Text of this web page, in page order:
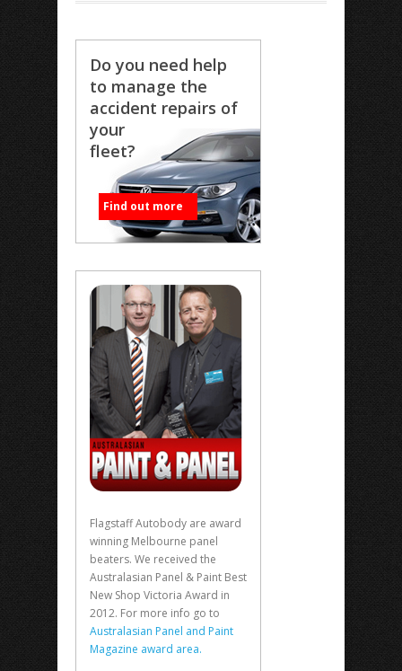
Do you need help
to manage the
accident repairs of
your
fleet?
Find out more
Flagstaff Autobody are award
winning Melbourne panel
beaters. We received the
Australasian Panel & Paint Best
New Shop Victoria Award in
2012. For more info go to
Australasian Panel and Paint
Magazine award area.